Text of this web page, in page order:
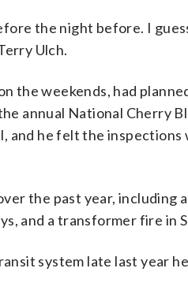
the night before. I
Ulch.
the weekends, had
annual National Cherry
and he felt the
the past year, including
and a transformer fire in
system late last year